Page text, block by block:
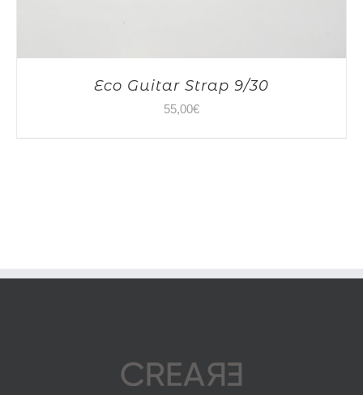
Eco Guitar Strap 9/30
55,00€